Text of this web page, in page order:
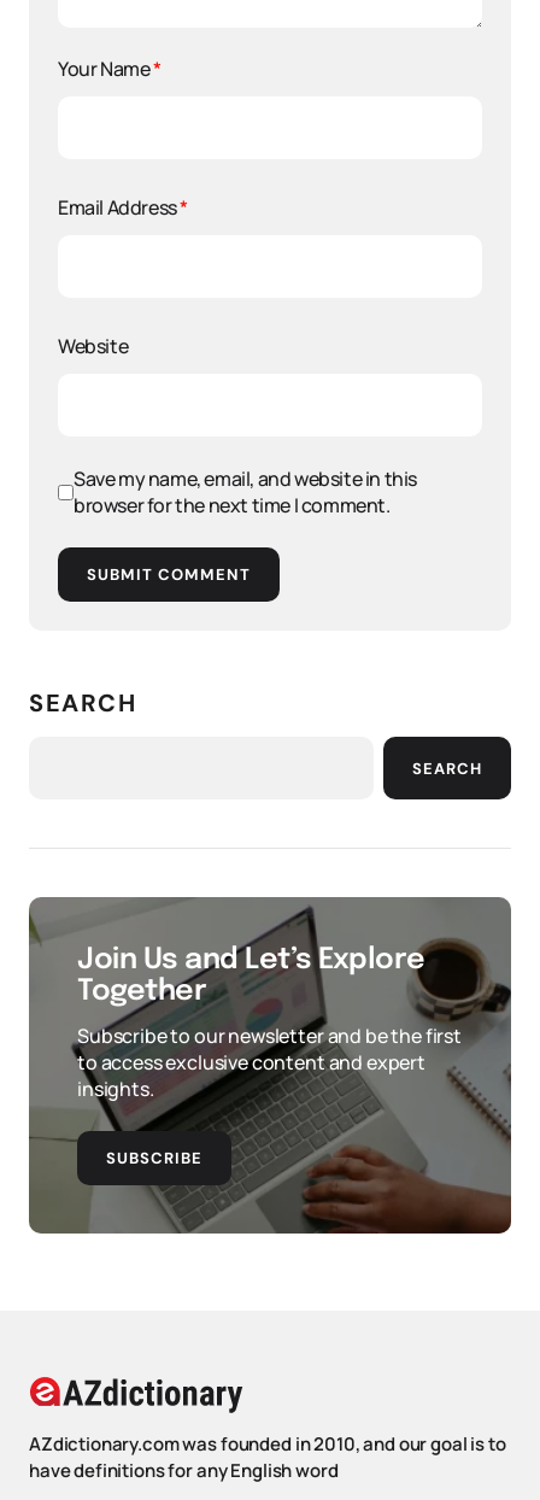
Your Name*
Email Address*
Website
Save my name, email, and website in this
browser for the next time I comment.
SUBMIT COMMENT
SEARCH
SEARCH
Join Us and Let’s Explore
Together
Subscribe to our newsletter and be the first
to access exclusive content and expert
insights.
SUBSCRIBE
AZdictionary.com was founded in 2010, and our goal is to
have definitions for any English word